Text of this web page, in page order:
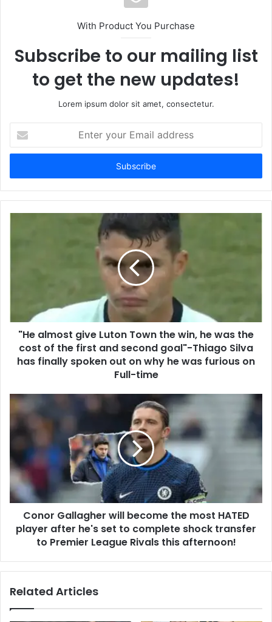
With Product You Purchase
Subscribe to our mailing list
to get the new updates!
Lorem ipsum dolor sit amet, consectetur.
your
Email
"He almost give Luton Town the win, he was the
cost of the first and second goal"-Thiago Silva
has finally spoken out on why he was furious on
Full-time
Conor Gallagher will become the most HATED
player after he's set to complete shock transfer
to Premier League Rivals this afternoon!
Related Articles